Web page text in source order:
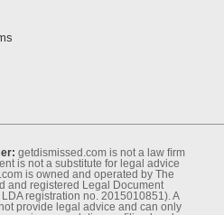
getdismissed.com is not a law ﬁrm
is not a substitute for legal advice
is owned and operated by The
and registered Legal Document
registration no. 2015010851). A
provide legal advice and can only